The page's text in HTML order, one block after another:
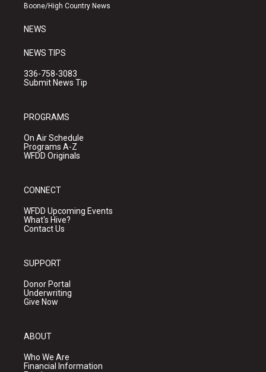
a
k
Boone/High Country News
NEWS
NEWS TIPS
336-758-3083
Submit News Tip
PROGRAMS
On Air Schedule
Programs A-Z
WFDD Originals
CONNECT
WFDD Upcoming Events
What's Hive?
Contact Us
SUPPORT
Donor Portal
Underwriting
Give Now
ABOUT
Who We Are
Financial Information